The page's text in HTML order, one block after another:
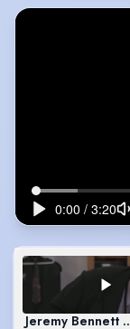
Jeremy Bennett